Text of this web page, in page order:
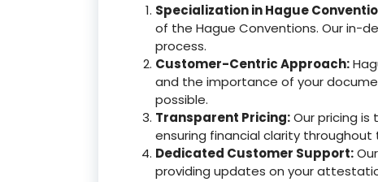
Specialization in Hague
of the Hague Conventions. Our in-
process.
Customer-Centric Approach:
and the importance of your
possible.
Transparent Pricing:Our pricing is
ensuring financial clarity
Dedicated Customer Support:
providing updates on your